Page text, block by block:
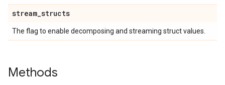
stream_structs
The flag to enable decomposing and streaming struct values.
Methods